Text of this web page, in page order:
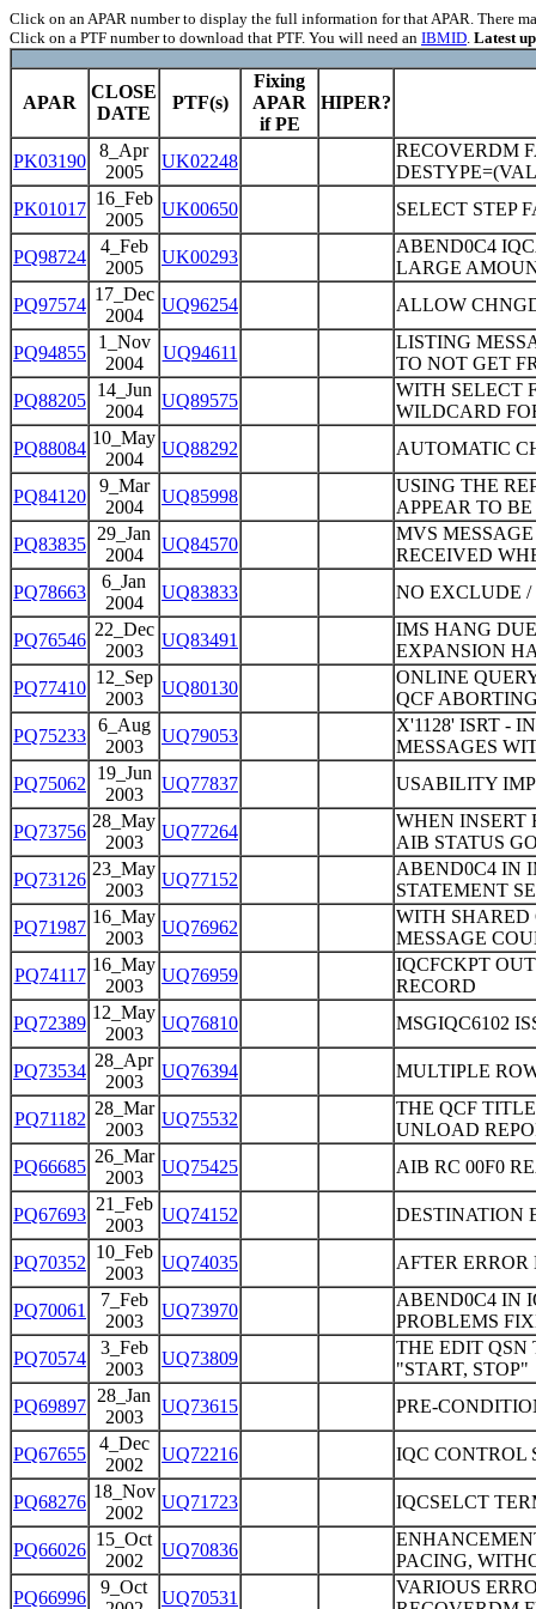
Click on an APAR number to display the full information for that APAR. There
Click on a PTF number to download that PTF. You will need an IBMID. Latest
APAR
CLOSE
DATE
PTF(s)
Fixing
APAR
if PE
HIPER?
PK03190
8_Apr
2005
UK02248
RECOVERDM
PK01017
16_Feb
2005
UK00650 SELECT STEP
PQ98724
4_Feb
2005
UK00293
ABEND0C4
LARGE
PQ97574
17_Dec
2004
UQ96254 ALLOW
PQ94855
1_Nov
2004
UQ94611
LISTING
TO NOT GET
PQ88205
14_Jun
2004
UQ89575
WITH SELECT
WILDCARD
PQ88084
10_May
2004
UQ88292 AUTOMATIC
PQ84120
9_Mar
2004
UQ85998
USING THE
APPEAR TO
PQ83835
29_Jan
2004
UQ84570
MVS
RECEIVED
PQ78663
6_Jan
2004
UQ83833 NO EXCLUDE /
PQ76546
22_Dec
2003
UQ83491
IMS HANG
EXPANSION
PQ77410
12_Sep
2003
UQ80130
ONLINE
QCF
PQ75233
6_Aug
2003
UQ79053
X'1128' ISRT -
MESSAGES
PQ75062
19_Jun
2003
UQ77837 USABILITY
PQ73756
28_May
2003
UQ77264
WHEN INSERT
AIB STATUS
PQ73126
23_May
2003
UQ77152
ABEND0C4 IN
STATEMENT
PQ71987
16_May
2003
UQ76962
WITH SHARED
MESSAGE
PQ74117
16_May
2003
UQ76959
IQCFCKPT
RECORD
PQ72389
12_May
2003
UQ76810 MSGIQC6102
PQ73534
28_Apr
2003
UQ76394 MULTIPLE
PQ71182
28_Mar
2003
UQ75532
THE QCF
UNLOAD
PQ66685
26_Mar
2003
UQ75425 AIB RC 00F0
PQ67693
21_Feb
2003
UQ74152 DESTINATION
PQ70352
10_Feb
2003
UQ74035 AFTER ERROR
PQ70061
7_Feb
2003
UQ73970
ABEND0C4 IN
PROBLEMS
PQ70574
3_Feb
2003
UQ73809
THE EDIT QSN
"START, STOP"
PQ69897
28_Jan
2003
UQ73615 PRE-
PQ67655
4_Dec
2002
UQ72216 IQC CONTROL
PQ68276
18_Nov
2002
UQ71723 IQCSELCT
PQ66026
15_Oct
2002
UQ70836
PACING,
PQ66996
9_Oct
UQ70531
VARIOUS